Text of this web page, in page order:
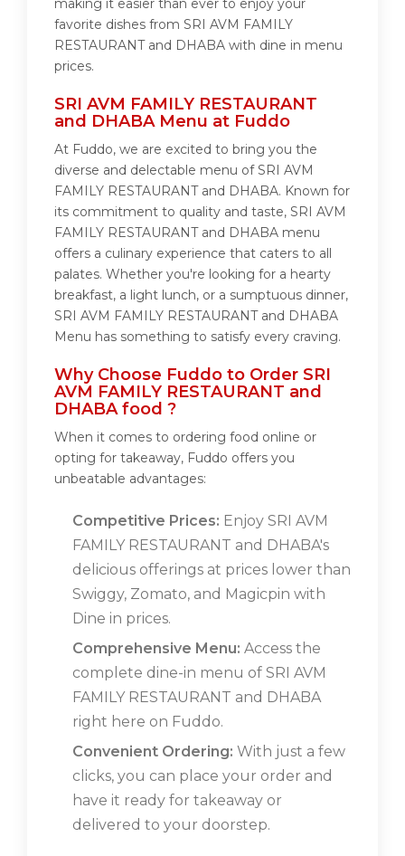
making it easier than ever to enjoy your
favorite dishes from SRI AVM FAMILY
RESTAURANT and DHABA with dine in menu
prices.
SRI AVM FAMILY RESTAURANT
and DHABA Menu at Fuddo
At Fuddo, we are excited to bring you the
diverse and delectable menu of SRI AVM
FAMILY RESTAURANT and DHABA. Known for
its commitment to quality and taste, SRI AVM
FAMILY RESTAURANT and DHABA menu
offers a culinary experience that caters to all
palates. Whether you're looking for a hearty
breakfast, a light lunch, or a sumptuous dinner,
SRI AVM FAMILY RESTAURANT and DHABA
Menu has something to satisfy every craving.
Why Choose Fuddo to Order SRI
AVM FAMILY RESTAURANT and
DHABA food ?
When it comes to ordering food online or
opting for takeaway, Fuddo offers you
unbeatable advantages:
Competitive Prices: Enjoy SRI AVM
FAMILY RESTAURANT and DHABA's
delicious offerings at prices lower than
Swiggy, Zomato, and Magicpin with
Dine in prices.
Comprehensive Menu: Access the
complete dine-in menu of SRI AVM
FAMILY RESTAURANT and DHABA
right here on Fuddo.
Convenient Ordering: With just a few
clicks, you can place your order and
have it ready for takeaway or
delivered to your doorstep.